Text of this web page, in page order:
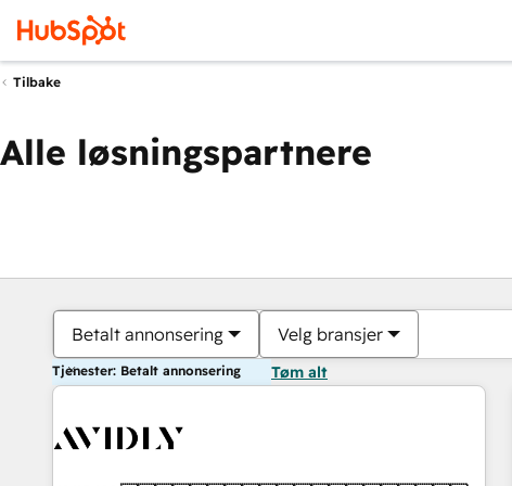
Tilbake
Alle løsningspartnere
Betalt annonsering Velg bransjer
Tjenester: Betalt annonsering Tøm alt